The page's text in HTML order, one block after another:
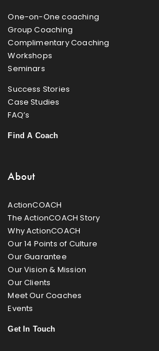
One-on-One coaching
Group Coaching
Complimentary Coaching
Workshops
Seminars
Success Stories
Case Studies
FAQ’s
Find A Coach
About
ActionCOACH
The ActionCOACH Story
Why ActionCOACH
Our 14 Points of Culture
Our Guarantee
Our Vision & Mission
Our Clients
Meet Our Coaches
Events
Get In Touch